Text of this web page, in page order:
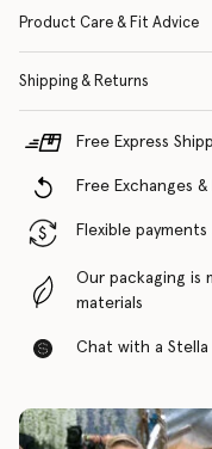
Product Care & Fit Advice
Shipping & Returns
Free Express
Free Exchanges
Flexible payments
Our packaging is
materials
Chat with a Stella